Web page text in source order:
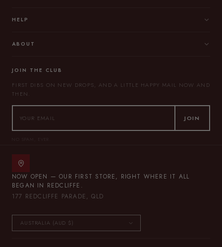
HELP
ABOUT
JOIN THE CLUB
FIRST DIBS ON NEW DROPS, AND A LITTLE HAPPY MAIL NOW AND
THEN.
JOIN
NO SPAM, EVER.
NOW OPEN — OUR FIRST STORE, RIGHT WHERE IT ALL
BEGAN IN REDCLIFFE.
177 REDCLIFFE PARADE, QLD